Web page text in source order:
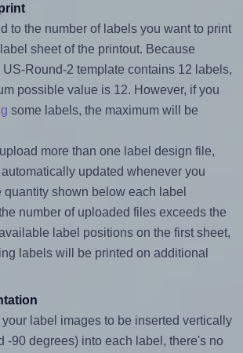
to the number of labels you want to print
sheet of the printout. Because
Round-2 template contains 12 labels,
possible value is 12. However, if you
some labels, the maximum will be
more than one label design file,
updated whenever you
quantity shown below each label
number of uploaded files exceeds the
label positions on the first sheet,
labels will be printed on additional
your label images to be inserted vertically
-90 degrees) into each label, there's no